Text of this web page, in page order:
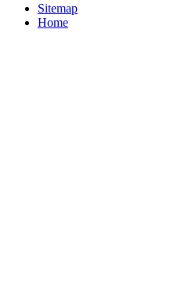
Sitemap
Home